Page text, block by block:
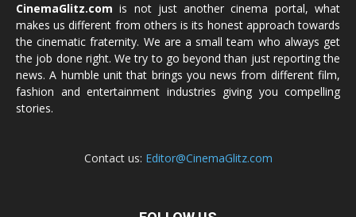
CinemaGlitz.com is not just another cinema portal, what
makes us different from others is its honest approach towards
the cinematic fraternity. We are a small team who always get
the job done right. We try to go beyond than just reporting the
news. A humble unit that brings you news from different film,
fashion and entertainment industries giving you compelling
stories.
Contact us: Editor@CinemaGlitz.com